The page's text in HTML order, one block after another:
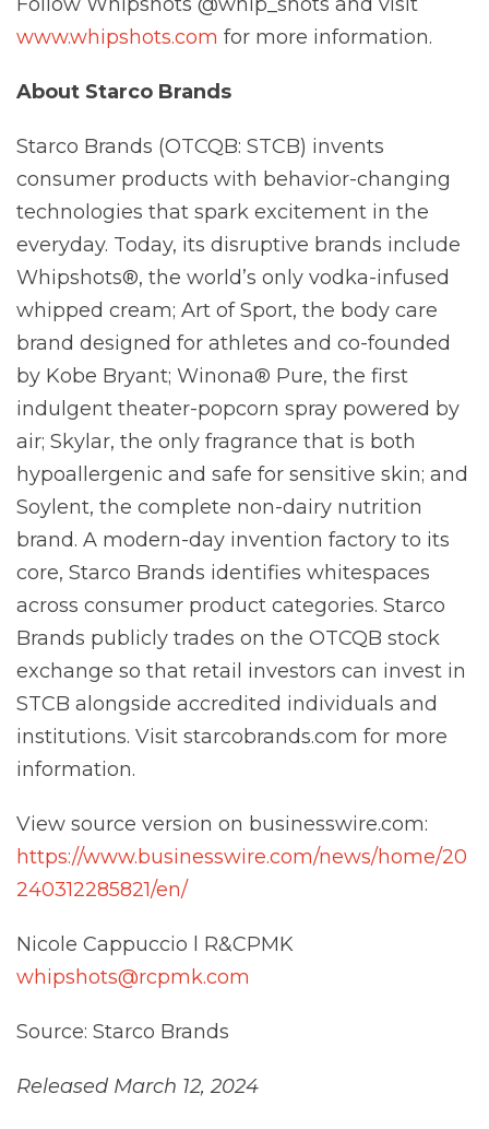
www.whipshots.com for more information.
About Starco Brands
Starco Brands (OTCQB: STCB) invents
consumer products with behavior-changing
technologies that spark excitement in the
everyday. Today, its disruptive brands include
Whipshots®, the world’s only vodka-infused
whipped cream; Art of Sport, the body care
brand designed for athletes and co-founded
by Kobe Bryant; Winona® Pure, the first
indulgent theater-popcorn spray powered by
air; Skylar, the only fragrance that is both
hypoallergenic and safe for sensitive skin; and
Soylent, the complete non-dairy nutrition
brand. A modern-day invention factory to its
core, Starco Brands identifies whitespaces
across consumer product categories. Starco
Brands publicly trades on the OTCQB stock
exchange so that retail investors can invest in
STCB alongside accredited individuals and
institutions. Visit starcobrands.com for more
information.
View source version on businesswire.com:
https://www.businesswire.com/news/home/20
240312285821/en/
Nicole Cappuccio l R&CPMK
whipshots@rcpmk.com
Source: Starco Brands
Released March 12, 2024